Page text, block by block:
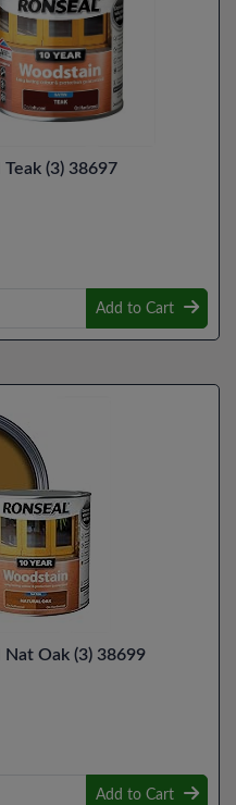
(3) 38697
Add to Cart
Oak (3) 38699
Add to Cart